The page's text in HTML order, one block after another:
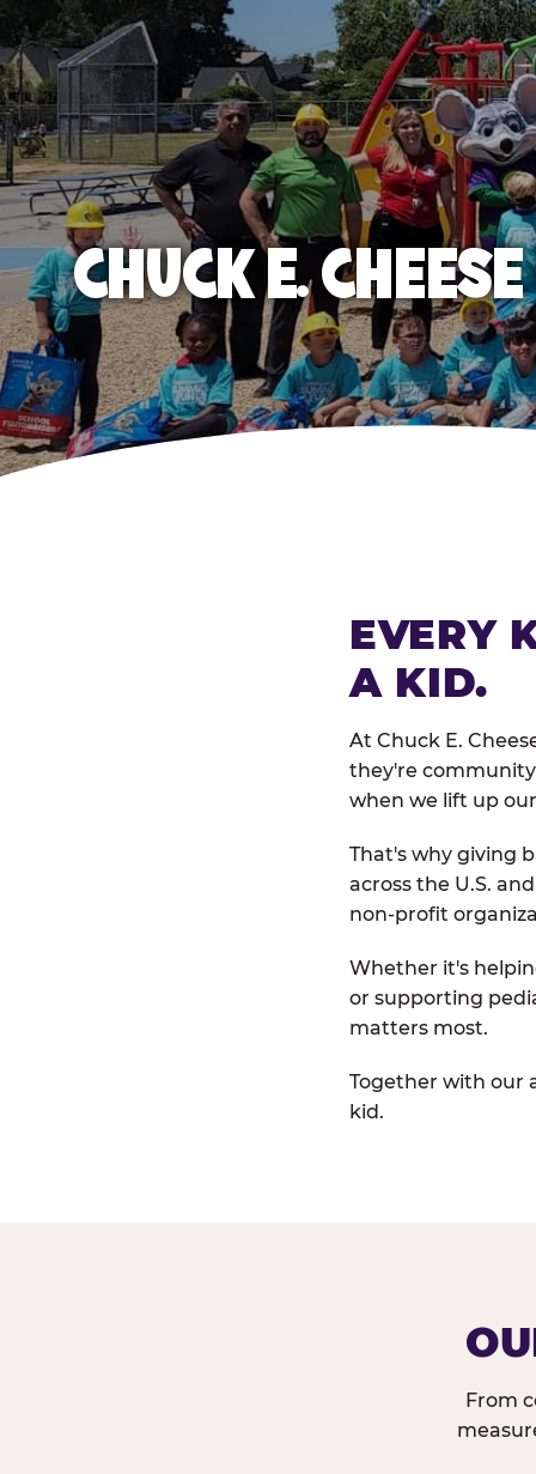
CHUCK E.
EVERY
A KID.
At Chuck E.
they're
when we lift up
That's why giving
across the U.S.
non-profit
Whether it's
or supporting
matters most.
Together with our
kid.
From